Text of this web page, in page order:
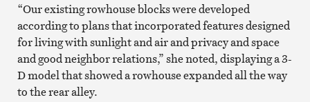
“Our existing rowhouse blocks were developed
according to plans that incorporated features designed
for living with sunlight and air and privacy and space
and good neighbor relations,” she noted, displaying a 3-
D model that showed a rowhouse expanded all the way
to the rear alley.